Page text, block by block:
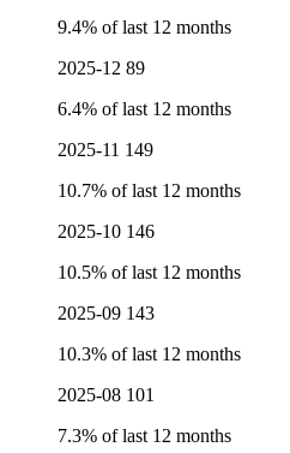
9.4% of last 12 months
2025-12 89
6.4% of last 12 months
2025-11 149
10.7% of last 12 months
2025-10 146
10.5% of last 12 months
2025-09 143
10.3% of last 12 months
2025-08 101
7.3% of last 12 months